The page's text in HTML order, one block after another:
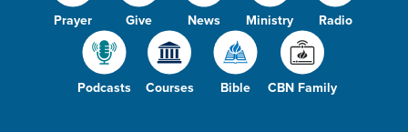
Prayer Give News Ministry Radio
Podcasts Courses Bible CBN Family